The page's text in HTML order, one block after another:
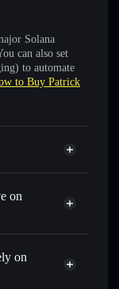
Solana
can also set
to automate
to Buy Patrick
on
USDC, or
order routing
on